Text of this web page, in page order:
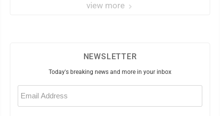
view more
NEWSLETTER
Today's breaking news and more in your inbox
Email
(Required)